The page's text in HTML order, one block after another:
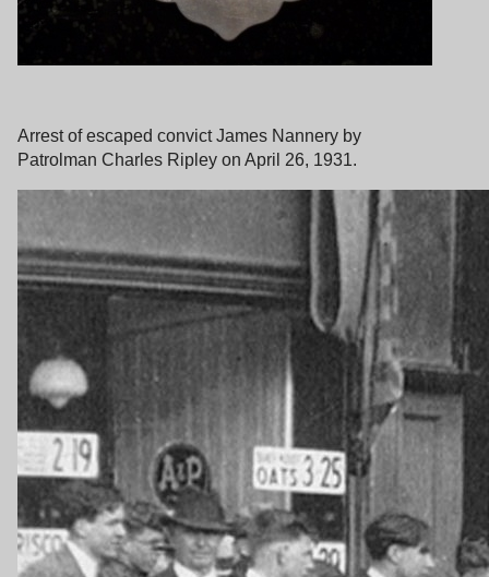
Arrest of escaped convict James Nannery by
Patrolman Charles Ripley on April 26, 1931.